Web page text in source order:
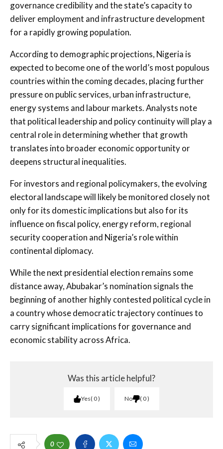
governance credibility and the state’s capacity to
deliver employment and infrastructure development
for a rapidly growing population.
According to demographic projections, Nigeria is
expected to become one of the world’s most populous
countries within the coming decades, placing further
pressure on public services, urban infrastructure,
energy systems and labour markets. Analysts note
that political leadership and policy continuity will play a
central role in determining whether that growth
translates into broader economic opportunity or
deepens structural inequalities.
For investors and regional policymakers, the evolving
electoral landscape will likely be monitored closely not
only for its domestic implications but also for its
influence on fiscal policy, energy reform, regional
security cooperation and Nigeria’s role within
continental diplomacy.
While the next presidential election remains some
distance away, Abubakar’s nomination signals the
beginning of another highly contested political cycle in
a country whose democratic trajectory continues to
carry significant implications for governance and
economic stability across Africa.
Was this article helpful?
Yes 0 No 0
0